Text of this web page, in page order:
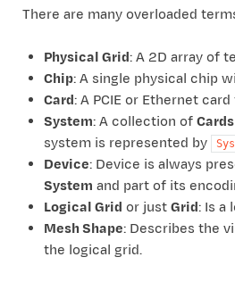
There are many overloaded
Physical Grid: A 2D array of
Chip: A single physical chip
Card: A PCIE or Ethernet
System: A collection ofCards
system is represented by
Device: Device is always
System and part of its
Logical Grid or justGrid: Is a
Mesh Shape: Describes the
the logical grid.